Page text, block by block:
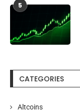
5
CATEGORIES
Altcoins